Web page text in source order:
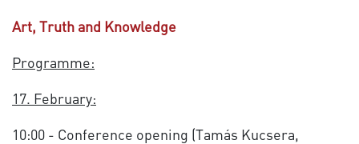
Art, Truth and Knowledge
Programme:
17. February:
10:00 - Conference opening (Tamás Kucsera,